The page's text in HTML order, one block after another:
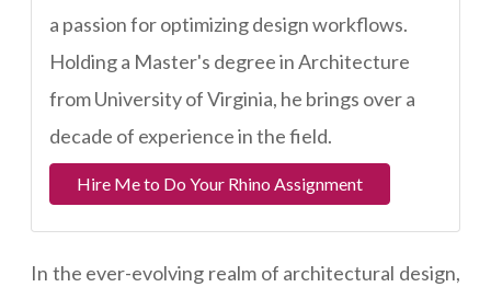
a passion for optimizing design workflows.
Holding a Master's degree in Architecture
from University of Virginia, he brings over a
decade of experience in the field.
Hire Me to Do Your Rhino Assignment
In the ever-evolving realm of architectural design,